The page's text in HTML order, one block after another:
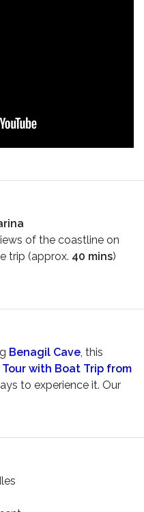
of the coastline on
trip (approx. 40 mins)
as long as the sea
and 30 minutes.
to cool off before
Benagil Cave, this
Tour with Boat Trip from
to experience it. Our
sea caves.
40-minute
admire the golden cliffs
SUP area.